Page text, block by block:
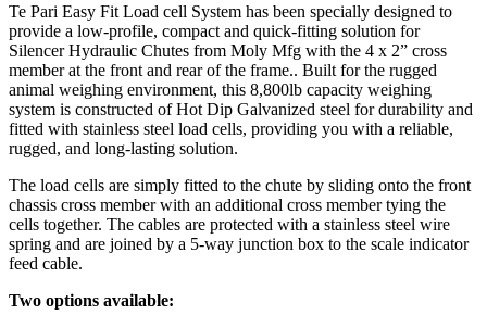
Te Pari Easy Fit Load cell System has been specially designed to
provide a low-profile, compact and quick-fitting solution for
Silencer Hydraulic Chutes from Moly Mfg with the 4 x 2” cross
member at the front and rear of the frame.. Built for the rugged
animal weighing environment, this 8,800lb capacity weighing
system is constructed of Hot Dip Galvanized steel for durability and
fitted with stainless steel load cells, providing you with a reliable,
rugged, and long-lasting solution.
The load cells are simply fitted to the chute by sliding onto the front
chassis cross member with an additional cross member tying the
cells together. The cables are protected with a stainless steel wire
spring and are joined by a 5-way junction box to the scale indicator
feed cable.
Two options available: